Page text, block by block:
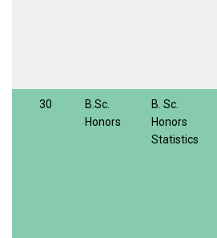
30
B.Sc.
Honors
B. Sc.
Honors
Statistics